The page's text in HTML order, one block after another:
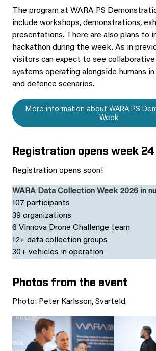
The program at WARA PS
include workshops, demonstrations,
presentations. There are also plans to
hackathon during the week. As in
visitors can expect to see collaborative
systems operating alongside humans
and defence scenarios.
More information about WARA PS
Week
Registration opens week 24
Registration opens soon!
WARA Data Collection Week 2026 in
107 participants
39 organizations
6 Vinnova Drone Challenge team
12+ data collection groups
30+ vehicles in operation
Photos from the event
Photo: Peter Karlsson, Svarteld.